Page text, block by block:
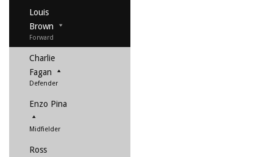
Louis
Brown
Forward
Charlie
Fagan
Defender
Enzo Pina
Midfielder
Ross